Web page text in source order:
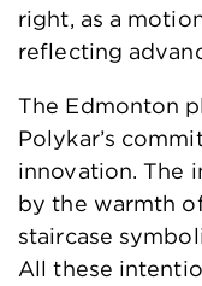
right, as a
reflecting
The Edmonton
Polykar’s
innovation. The
by the warmth
staircase
All these